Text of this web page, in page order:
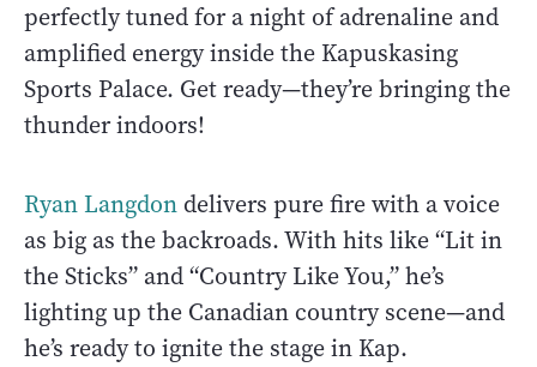
perfectly tuned for a night of adrenaline and
amplified energy inside the Kapuskasing
Sports Palace. Get ready—they’re bringing the
thunder indoors!
Ryan Langdon delivers pure fire with a voice
as big as the backroads. With hits like “Lit in
the Sticks” and “Country Like You,” he’s
lighting up the Canadian country scene—and
he’s ready to ignite the stage in Kap.